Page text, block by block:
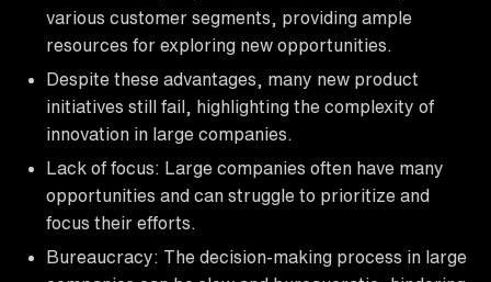
various customer segments, providing ample
resources for exploring new opportunities.
Despite these advantages, many new product
initiatives still fail, highlighting the complexity of
innovation in large companies.
Lack of focus: Large companies often have many
opportunities and can struggle to prioritize and
focus their efforts.
Bureaucracy: The decision-making process in large